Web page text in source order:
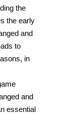
the
the early
and
to
in
and
essential